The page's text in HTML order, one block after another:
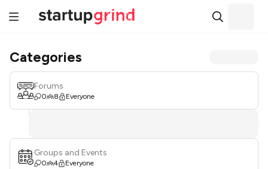
Categories
Forums
0 8 Everyone
Groups and Events
0 4 Everyone